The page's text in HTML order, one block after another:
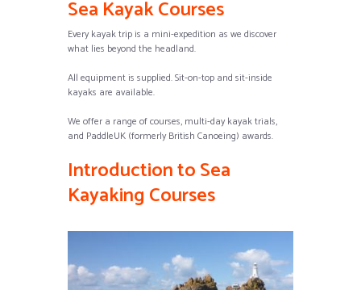
Sea Kayak Courses
Every kayak trip is a mini-expedition as we discover
what lies beyond the headland.
All equipment is supplied. Sit-on-top and sit-inside
kayaks are available.
We offer a range of courses, multi-day kayak trials,
and PaddleUK (formerly British Canoeing) awards.
Introduction to Sea
Kayaking Courses